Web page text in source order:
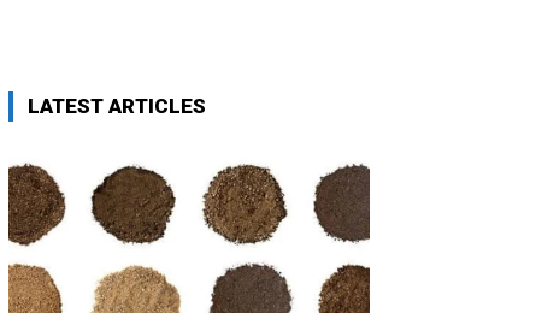
LATEST ARTICLES